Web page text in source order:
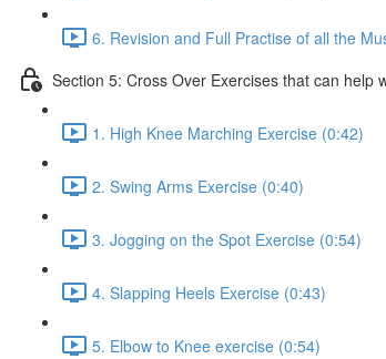
6. Revision and Full Practise of all the
Section 5: Cross Over Exercises that can help
1. High Knee Marching Exercise (0:42)
2. Swing Arms Exercise (0:40)
3. Jogging on the Spot Exercise (0:54)
4. Slapping Heels Exercise (0:43)
5. Elbow to Knee exercise (0:54)